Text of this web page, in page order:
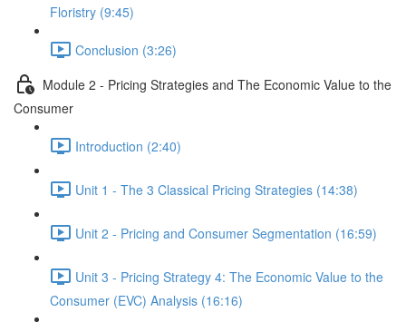
Floristry (9:45)
Conclusion (3:26)
Module 2 - Pricing Strategies and The Economic Value to the
Consumer
Introduction (2:40)
Unit 1 - The 3 Classical Pricing Strategies (14:38)
Unit 2 - Pricing and Consumer Segmentation (16:59)
Unit 3 - Pricing Strategy 4: The Economic Value to the
Consumer (EVC) Analysis (16:16)